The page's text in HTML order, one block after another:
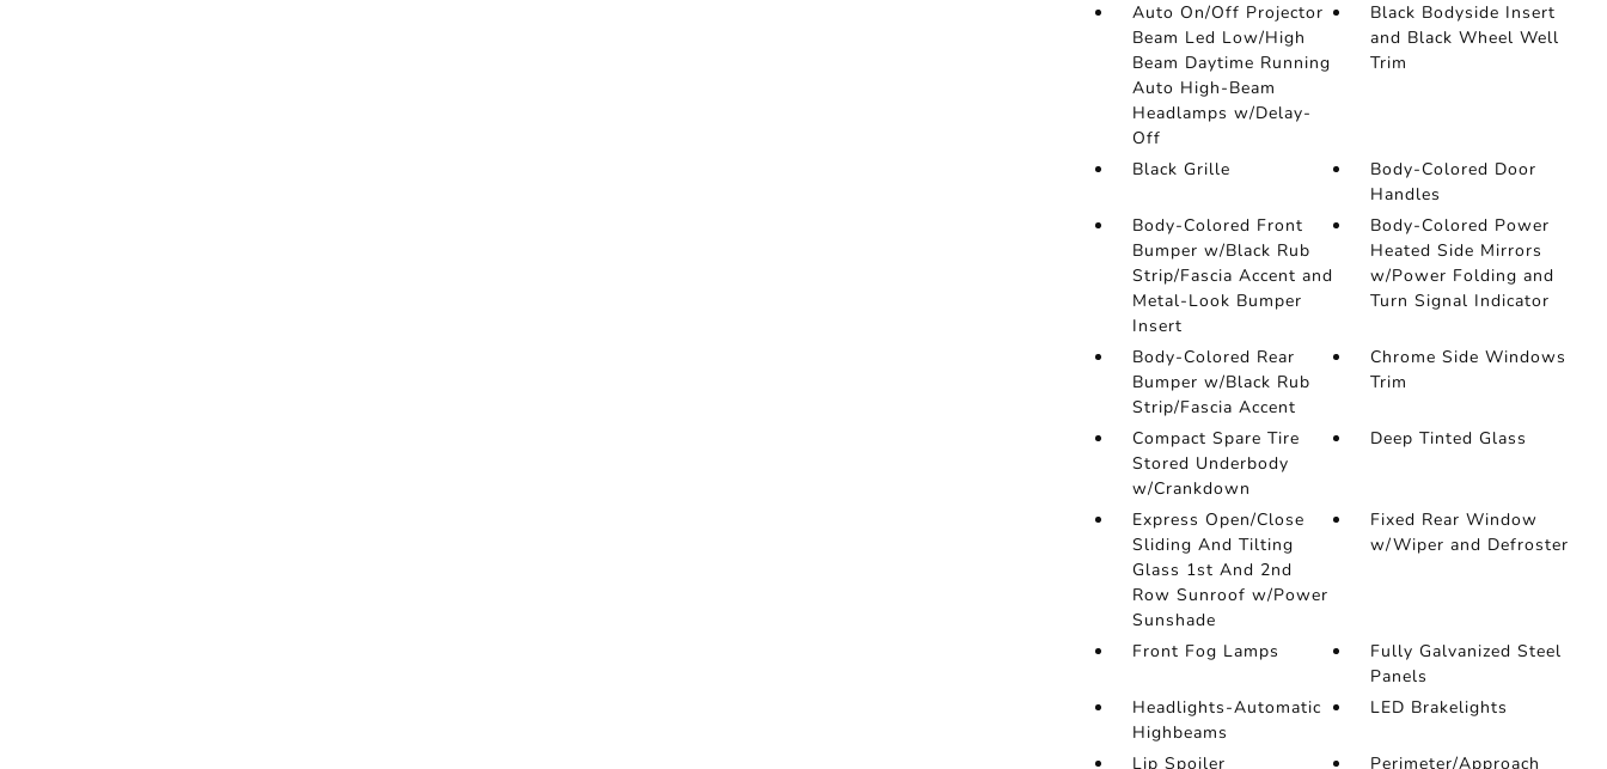
Auto On/Off Projector
Beam Led Low/High
Beam Daytime Running
Auto High-Beam
Headlamps w/Delay-
Off
Black Bodyside Insert
and Black Wheel Well
Trim
Black Grille
Body-Colored Door
Handles
Body-Colored Front
Bumper w/Black Rub
Strip/Fascia Accent and
Metal-Look Bumper
Insert
Body-Colored Power
Heated Side Mirrors
w/Power Folding and
Turn Signal Indicator
Body-Colored Rear
Bumper w/Black Rub
Strip/Fascia Accent
Chrome Side Windows
Trim
Compact Spare Tire
Stored Underbody
w/Crankdown
Deep Tinted Glass
Express Open/Close
Sliding And Tilting
Glass 1st And 2nd
Row Sunroof w/Power
Sunshade
Fixed Rear Window
w/Wiper and Defroster
Front Fog Lamps
Fully Galvanized Steel
Panels
Headlights-Automatic
Highbeams
LED Brakelights
Lip Spoiler
Perimeter/Approach